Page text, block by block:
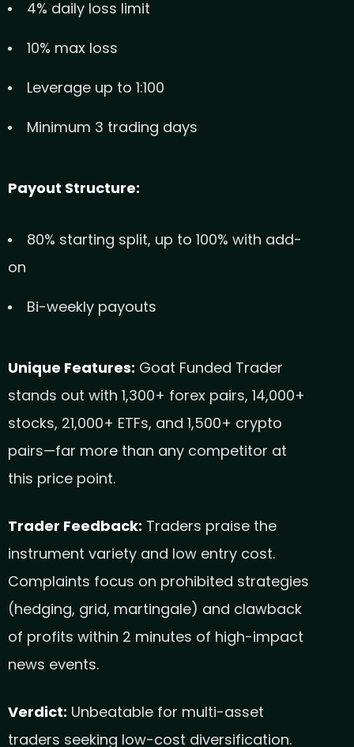
4% daily loss limit
10% max loss
Leverage up to 1:100
Minimum 3 trading days
Payout Structure:
80% starting split, up to 100% with add-
on
Bi-weekly payouts
Unique Features: Goat Funded Trader
stands out with 1,300+ forex pairs, 14,000+
stocks, 21,000+ ETFs, and 1,500+ crypto
pairs—far more than any competitor at
this price point.
Trader Feedback: Traders praise the
instrument variety and low entry cost.
Complaints focus on prohibited strategies
(hedging, grid, martingale) and clawback
of profits within 2 minutes of high-impact
news events.
Verdict: Unbeatable for multi-asset
traders seeking low-cost diversification.